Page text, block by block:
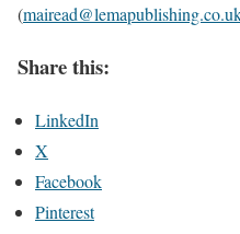
(mairead@lemapubl
Share this:
LinkedIn
X
Facebook
Pinterest